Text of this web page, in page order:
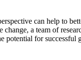
can help to
a team of
potential for